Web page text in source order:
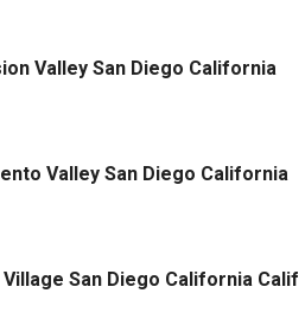
Valley San Diego California
Valley San Diego California
San Diego California Calif